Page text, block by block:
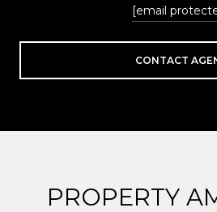
[email
CONTACT
PROPERTY